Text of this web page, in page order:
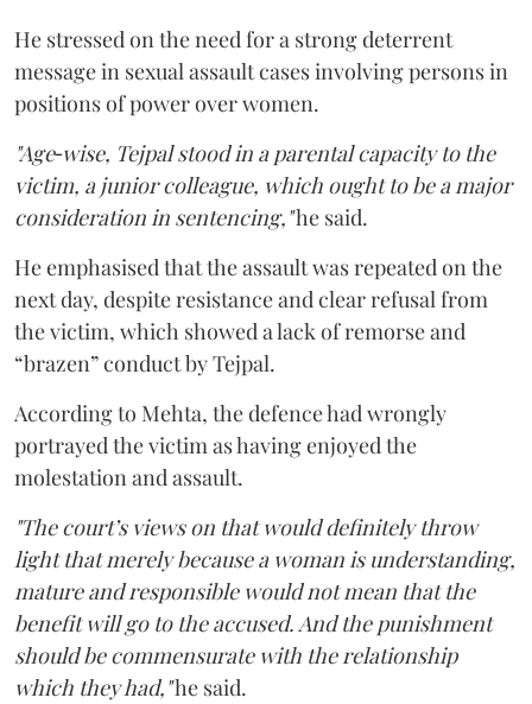
He stressed on the need for a strong deterrent
message in sexual assault cases involving persons in
positions of power over women.
"Age‑wise, Tejpal stood in a parental capacity to the
victim, a junior colleague, which ought to be a major
consideration in sentencing,"he said.
He emphasised that the assault was repeated on the
next day, despite resistance and clear refusal from
the victim, which showed a lack of remorse and
“brazen” conduct by Tejpal.
According to Mehta, the defence had wrongly
portrayed the victim as having enjoyed the
molestation and assault.
"The court’s views on that would definitely throw
light that merely because a woman is understanding,
mature and responsible would not mean that the
benefit will go to the accused. And the punishment
should be commensurate with the relationship
which they had,"he said.